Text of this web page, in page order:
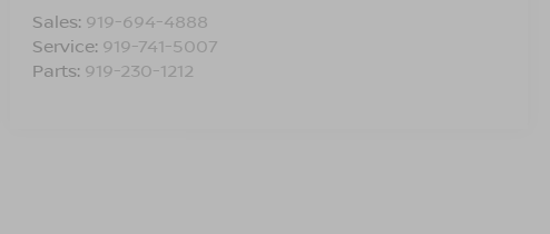
Sales: 919-694-4888
Service: 919-741-5007
Parts: 919-230-1212